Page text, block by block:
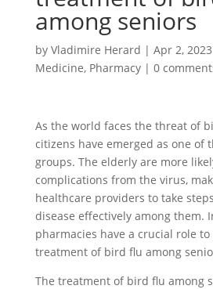
among seniors
by Vladimire Herard | Apr 2, 2023
Medicine, Pharmacy| 0
As the world faces the threat of
citizens have emerged as one of
groups. The elderly are more
complications from the virus,
healthcare providers to take
disease effectively among them.
pharmacies have a crucial role
treatment of bird flu among
The treatment of bird flu among